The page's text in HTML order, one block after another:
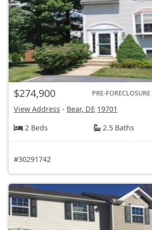
$274,900 PRE-
View Address - Bear, DE 19701
2 Beds
2.5 Baths
#30291742